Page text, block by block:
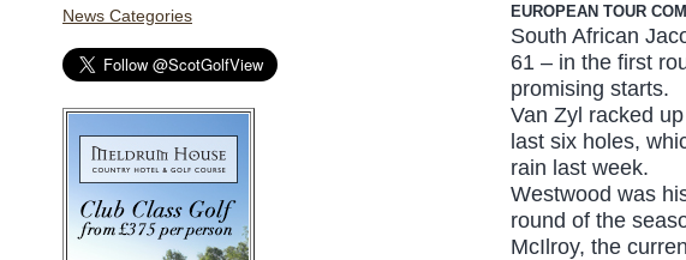
News Categories EUROPEAN TOUR
South African
61 – in the first
promising starts.
Van Zyl racked
last six holes,
rain last week.
Westwood was
round of the
McIlroy, the